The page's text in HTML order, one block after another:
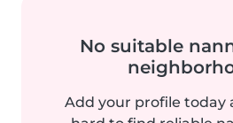
No suitable
Add your profile today